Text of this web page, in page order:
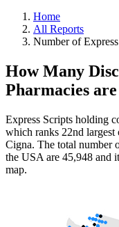
Home
All Reports
Number of
How Many
Pharmacies
Express Scripts holding
which ranks 22nd
Cigna. The total number
the USA are 45,948 and
map.